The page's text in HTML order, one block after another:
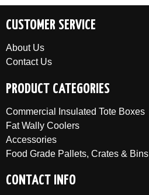
CUSTOMER SERVICE
About Us
Contact Us
PRODUCT CATEGORIES
Commercial Insulated Tote Boxes
Fat Wally Coolers
Accessories
Food Grade Pallets, Crates & Bins
CONTACT INFO